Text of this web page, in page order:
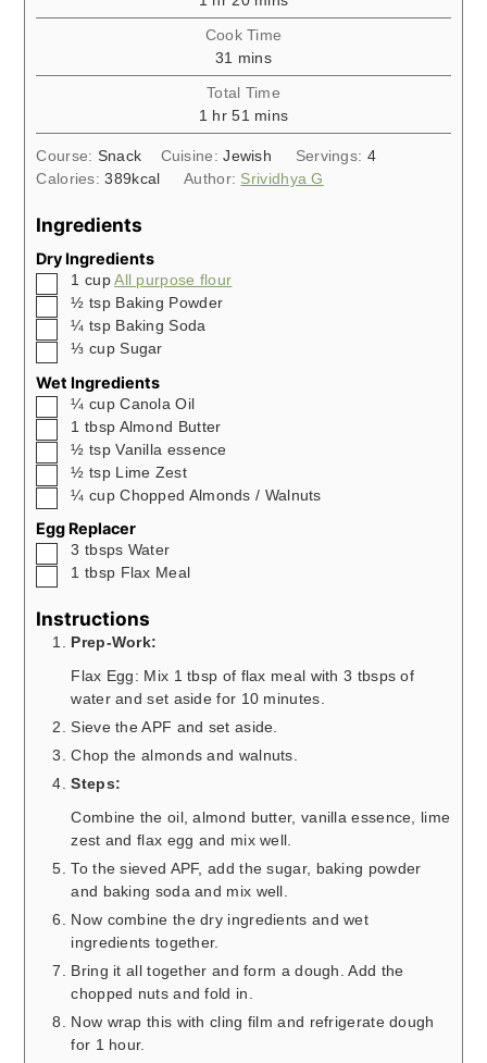
Cook Time
31 minutes
mins
Total Time
1 hour
hr 51 minutes
mins
Course: Snack Cuisine:Jewish Servings: 4
Calories:389kcal Author: Srividhya G
Ingredients
Dry Ingredients
▢1 cup All purpose flour
▢
½ tsp Baking Powder
▢
¼ tsp Baking Soda
▢
⅓ cup Sugar
Wet Ingredients
▢
¼ cup Canola Oil
▢1 tbsp Almond Butter
▢
½ tsp Vanilla essence
▢
½ tsp Lime Zest
▢
¼ cup Chopped Almonds / Walnuts
Egg Replacer
▢
3 tbsps Water
▢1 tbsp Flax Meal
Instructions
Prep-Work:
Flax Egg: Mix 1 tbsp of flax meal with 3 tbsps of
water and set aside for 10 minutes.
Sieve the APF and set aside.
Chop the almonds and walnuts.
Steps:
Combine the oil, almond butter, vanilla essence, lime
zest and flax egg and mix well.
To the sieved APF, add the sugar, baking powder
and baking soda and mix well.
Now combine the dry ingredients and wet
ingredients together.
Bring it all together and form a dough. Add the
chopped nuts and fold in.
Now wrap this with cling film and refrigerate dough
for 1 hour.